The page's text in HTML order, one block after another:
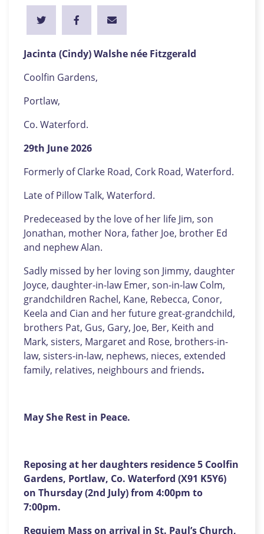
Jacinta (Cindy) Walshe née Fitzgerald
Coolfin Gardens,
Portlaw,
Co. Waterford.
29th June 2026
Formerly of Clarke Road, Cork Road, Waterford.
Late of Pillow Talk, Waterford.
Predeceased by the love of her life Jim, son
Jonathan, mother Nora, father Joe, brother Ed
and nephew Alan.
Sadly missed by her loving son Jimmy, daughter
Joyce, daughter-in-law Emer, son-in-law Colm,
grandchildren Rachel, Kane, Rebecca, Conor,
Keela and Cian and her future great-grandchild,
brothers Pat, Gus, Gary, Joe, Ber, Keith and
Mark, sisters, Margaret and Rose, brothers-in-
law, sisters-in-law, nephews, nieces, extended
family, relatives, neighbours and friends.
May She Rest in Peace.
Reposing at her daughters residence 5 Coolfin
Gardens, Portlaw, Co. Waterford (X91 K5Y6)
on Thursday (2nd July) from 4:00pm to
7:00pm.
Requiem Mass on arrival in St. Paul’s Church,